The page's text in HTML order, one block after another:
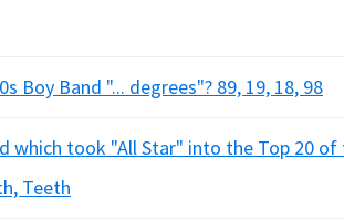
Boy Band "... degrees"? 89, 19, 18, 98
which took "All Star" into the Top 20 of
Teeth